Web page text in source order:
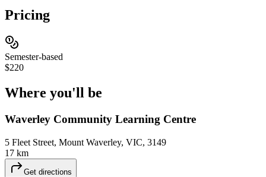
Pricing
Semester-based
$220
Where you'll be
Waverley Community Learning Centre
5 Fleet Street, Mount Waverley, VIC, 3149
17 km
Get directions